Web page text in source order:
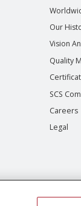
Our
Vision
Quality
SCS
Careers
Legal